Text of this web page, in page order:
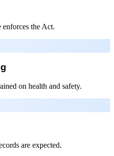
the Act.
on health and safety.
are expected.